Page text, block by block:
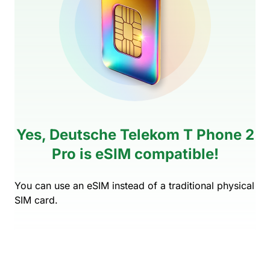
Yes, Deutsche Telekom T Phone 2
Pro is eSIM compatible!
You can use an eSIM instead of a traditional physical
SIM card.